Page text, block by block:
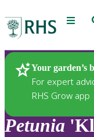
Menu
Your garden’s
For expert
RHS Grow app
Plants
Petunia